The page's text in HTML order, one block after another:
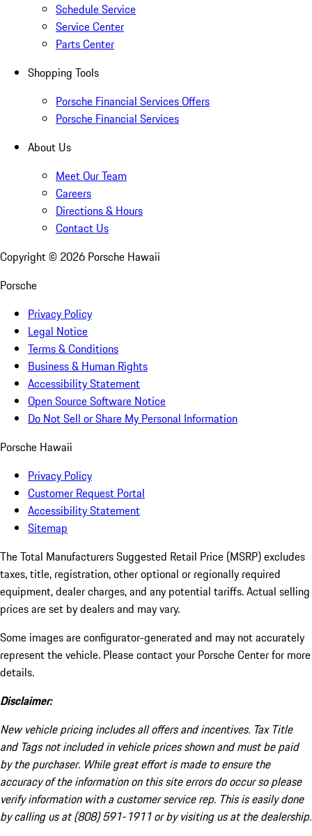
Schedule Service
Service Center
Parts Center
Shopping Tools
Porsche Financial Services Offers
Porsche Financial Services
About Us
Meet Our Team
Careers
Directions & Hours
Contact Us
Copyright © 2026 Porsche Hawaii
Porsche
Privacy Policy
Legal Notice
Terms & Conditions
Business & Human Rights
Accessibility Statement
Open Source Software Notice
Do Not Sell or Share My Personal Information
Porsche Hawaii
Privacy Policy
Customer Request Portal
Accessibility Statement
Sitemap
The Total Manufacturers Suggested Retail Price (MSRP) excludes
taxes, title, registration, other optional or regionally required
equipment, dealer charges, and any potential tariffs. Actual selling
prices are set by dealers and may vary.
Some images are configurator-generated and may not accurately
represent the vehicle. Please contact your Porsche Center for more
details.
Disclaimer:
New vehicle pricing includes all offers and incentives. Tax Title
and Tags not included in vehicle prices shown and must be paid
by the purchaser. While great effort is made to ensure the
accuracy of the information on this site errors do occur so please
verify information with a customer service rep. This is easily done
by calling us at (808) 591-1911 or by visiting us at the dealership.